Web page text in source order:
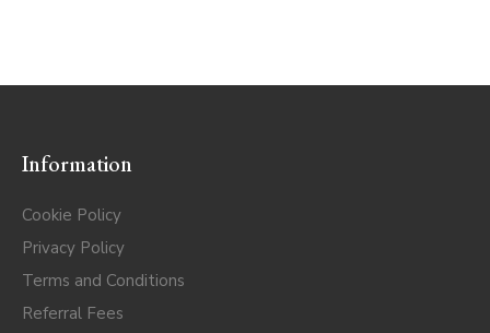
Information
Cookie Policy
Privacy Policy
Terms and Conditions
Referral Fees